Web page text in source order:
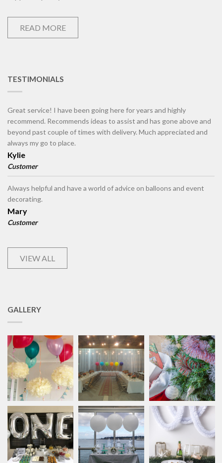
READ MORE
TESTIMONIALS
Great service! I have been going here for years and highly
recommend. Recommends ideas to assist and has gone above and
beyond past couple of times with delivery. Much appreciated and
always my go to place.
Kylie
Customer
Always helpful and have a world of advice on balloons and event
decorating.
Mary
Customer
VIEW ALL
GALLERY